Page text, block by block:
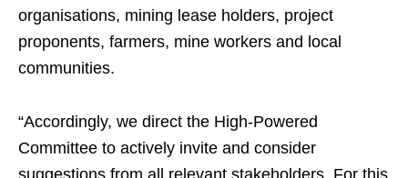
organisations, mining lease holders, project
proponents, farmers, mine workers and local
communities.
“Accordingly, we direct the High-Powered
Committee to actively invite and consider